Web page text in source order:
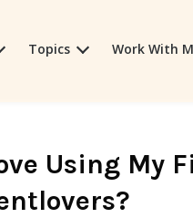
Topics Work With
Using My